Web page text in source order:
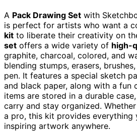
A Pack Drawing Set with
is perfect for artists who want a
kit to liberate their creativity on
set offers a wide variety of high-
graphite, charcoal, colored, and
blending stumps, erasers,
pen. It features a special sketch
and black paper, along with a fun
items are stored in a durable
carry and stay organized.
a pro, this kit provides everything
inspiring artwork anywhere.